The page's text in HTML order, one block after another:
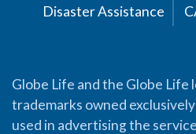
Disaster Assistance
Globe Life and the Globe Life
trademarks owned
used in advertising the